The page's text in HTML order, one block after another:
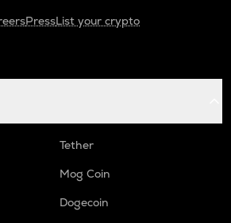
PressList your crypto
Tether
Mog Coin
Dogecoin